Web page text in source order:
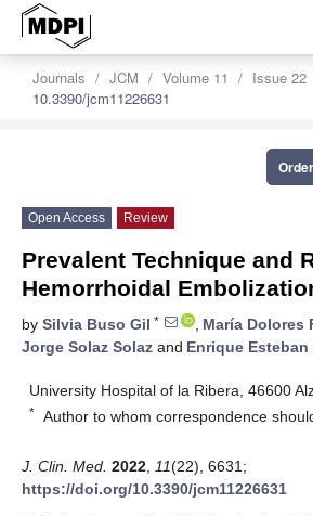
Journals JCM Volume 11
Issue 22
10.3390/jcm11226631
Open Access Review
Prevalent Technique and
Hemorrhoidal
by Silvia Buso Gil * , María Dolores
Jorge Solaz Solaz and Enrique Esteban
University Hospital of la Ribera, 46600
* Author to whom correspondence
J. Clin. Med. 2022 11(22), 6631;
https://doi.org/10.3390/jcm11226631